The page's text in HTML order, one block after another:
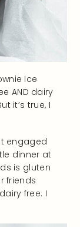
Ice
AND dairy
it’s true, I
engaged
dinner at
is gluten
friends
free. I